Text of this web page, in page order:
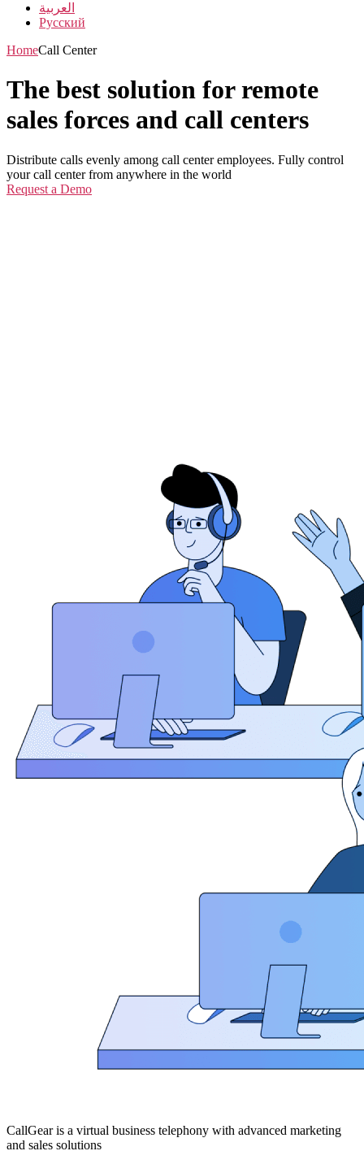
العربية
Русский
HomeCall Center
The best solution for remote
sales forces and call centers
Distribute calls evenly among call center employees. Fully control
your call center from anywhere in the world
Request a Demo
CallGear is a virtual business telephony with advanced marketing
and sales solutions